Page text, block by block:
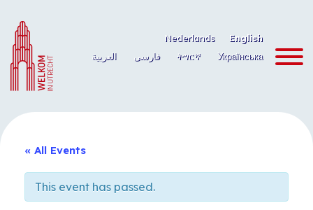
content
Nederlands
English
العربية
فارسی ትግርኛ Українська
« All Events
This event has passed.